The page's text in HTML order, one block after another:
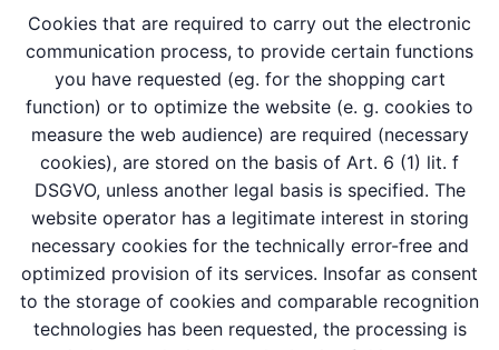
Cookies that are required to carry out the electronic
communication process, to provide certain functions
you have requested (eg. for the shopping cart
function) or to optimize the website (e. g. cookies to
measure the web audience) are required (necessary
cookies), are stored on the basis of Art. 6 (1) lit. f
DSGVO, unless another legal basis is specified. The
website operator has a legitimate interest in storing
necessary cookies for the technically error-free and
optimized provision of its services. Insofar as consent
to the storage of cookies and comparable recognition
technologies has been requested, the processing is